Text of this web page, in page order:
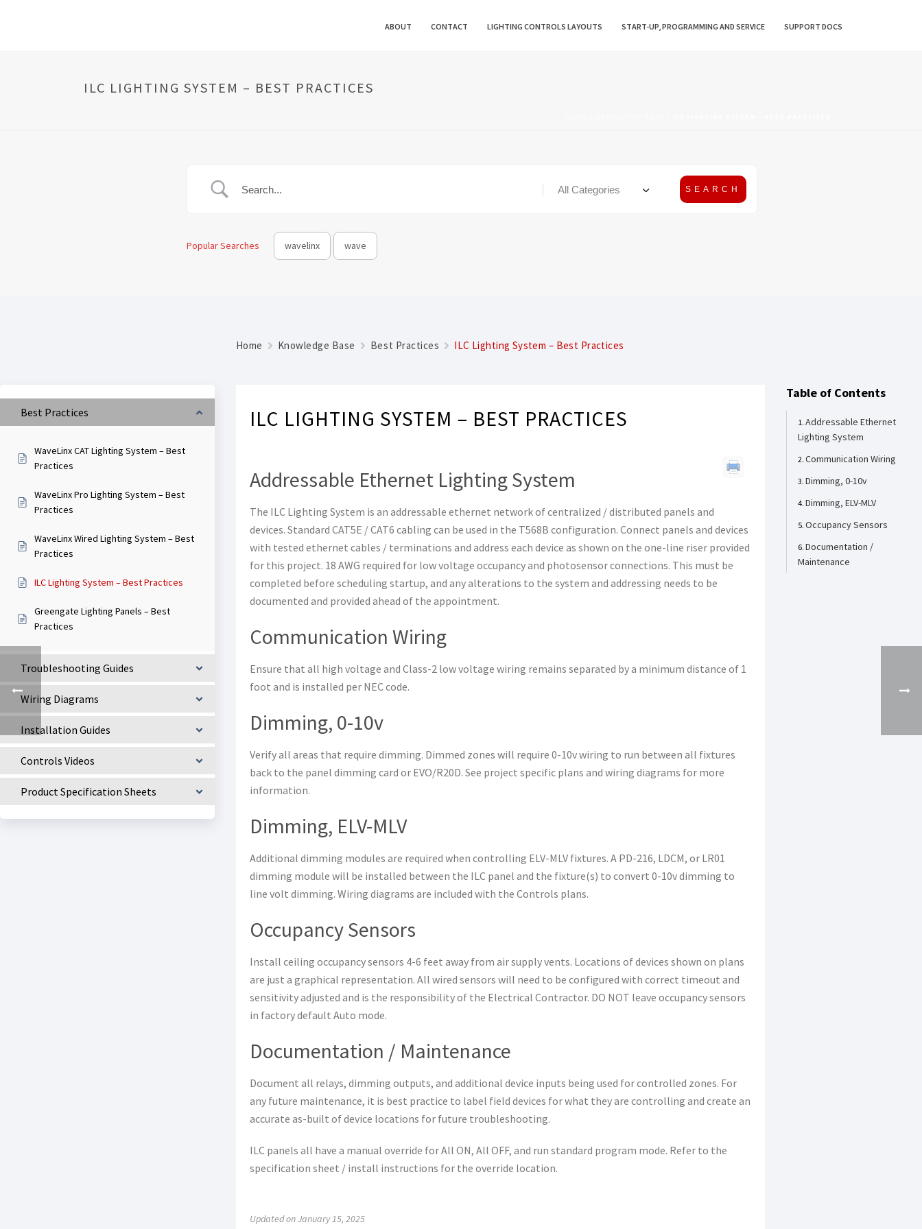
ABOUT CONTACT LIGHTING CONTROLS LAYOUTS START-UP, PROGRAMMING AND SERVICE SUPPORT DOCS
ILC LIGHTING SYSTEM – BEST PRACTICES
Popular Searches wavelinx wave
Best Practices
WaveLinx CAT Lighting System – Best
Practices
WaveLinx Pro Lighting System – Best
Practices
WaveLinx Wired Lighting System – Best
Practices
ILC Lighting System – Best Practices
Greengate Lighting Panels – Best
Practices
Troubleshooting Guides
Wiring Diagrams
Installation Guides
Controls Videos
Product Specification Sheets
Home Knowledge Base Best Practices ILC Lighting System – Best Practices
ILC LIGHTING SYSTEM – BEST PRACTICES
Addressable Ethernet Lighting System
The ILC Lighting System is an addressable ethernet network of centralized / distributed panels and
devices. Standard CAT5E / CAT6 cabling can be used in the T568B configuration. Connect panels and devices
with tested ethernet cables / terminations and address each device as shown on the one-line riser provided
for this project. 18 AWG required for low voltage occupancy and photosensor connections. This must be
completed before scheduling startup, and any alterations to the system and addressing needs to be
documented and provided ahead of the appointment.
Communication Wiring
Ensure that all high voltage and Class-2 low voltage wiring remains separated by a minimum distance of 1
foot and is installed per NEC code.
Dimming, 0-10v
Verify all areas that require dimming. Dimmed zones will require 0-10v wiring to run between all fixtures
back to the panel dimming card or EVO/R20D. See project specific plans and wiring diagrams for more
information.
Dimming, ELV-MLV
Additional dimming modules are required when controlling ELV-MLV fixtures. A PD-216, LDCM, or LR01
dimming module will be installed between the ILC panel and the fixture(s) to convert 0-10v dimming to
line volt dimming. Wiring diagrams are included with the Controls plans.
Occupancy Sensors
Install ceiling occupancy sensors 4-6 feet away from air supply vents. Locations of devices shown on plans
are just a graphical representation. All wired sensors will need to be configured with correct timeout and
sensitivity adjusted and is the responsibility of the Electrical Contractor. DO NOT leave occupancy sensors
in factory default Auto mode.
Documentation / Maintenance
Document all relays, dimming outputs, and additional device inputs being used for controlled zones. For
any future maintenance, it is best practice to label field devices for what they are controlling and create an
accurate as-built of device locations for future troubleshooting.
ILC panels all have a manual override for All ON, All OFF, and run standard program mode. Refer to the
specification sheet / install instructions for the override location.
Updated on January 15, 2025
Table of Contents
Addressable Ethernet
Lighting System
Communication Wiring
Dimming, 0-10v
Dimming, ELV-MLV
Occupancy Sensors
Documentation /
Maintenance